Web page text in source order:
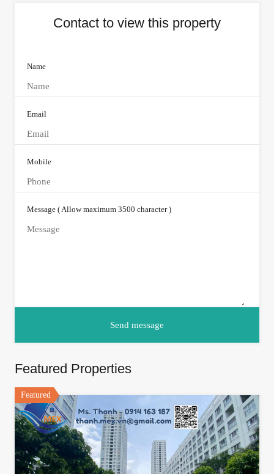
Contact to view this property
Name
Email
Mobile
Message ( Allow maximum 3500 character )
Featured Properties
Featured